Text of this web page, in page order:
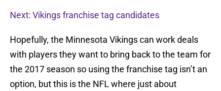
Next: Vikings franchise tag candidates
Hopefully, the Minnesota Vikings can work deals
with players they want to bring back to the team for
the 2017 season so using the franchise tag isn’t an
option, but this is the NFL where just about